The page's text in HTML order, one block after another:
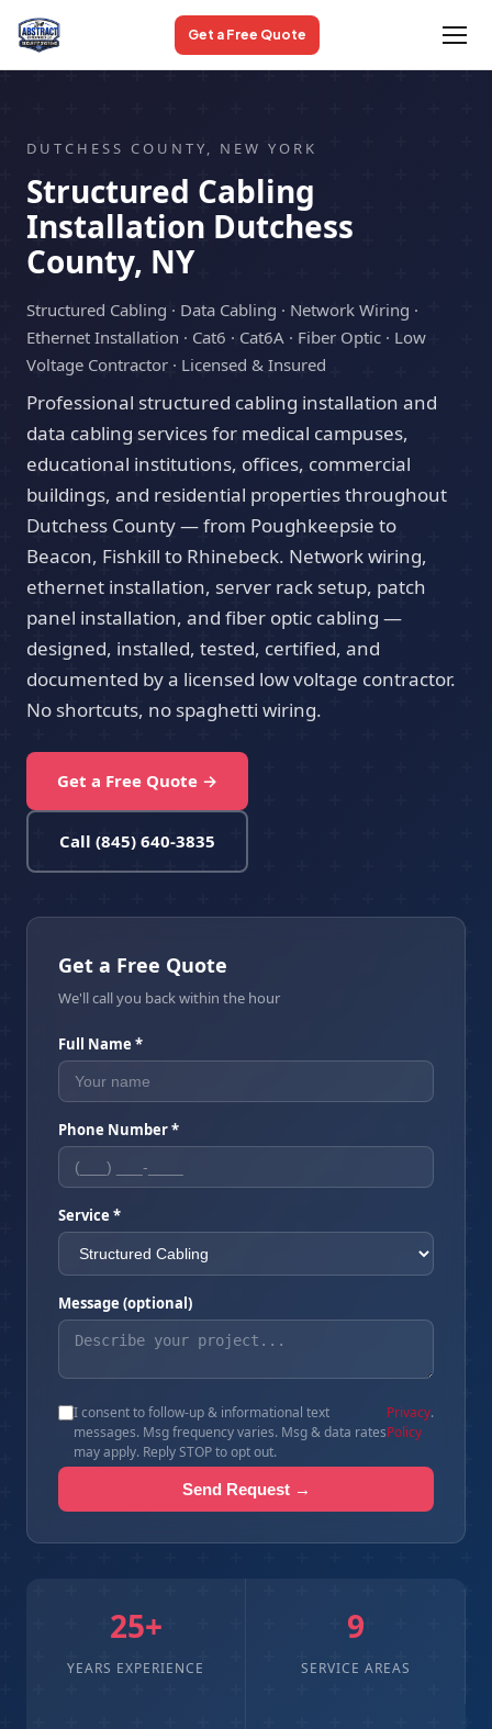
Get a Free Quote
DUTCHESS COUNTY, NEW YORK
Structured Cabling
Installation Dutchess
County, NY
Structured Cabling · Data Cabling · Network Wiring ·
Ethernet Installation · Cat6 · Cat6A · Fiber Optic · Low
Voltage Contractor · Licensed & Insured
Professional structured cabling installation and
data cabling services for medical campuses,
educational institutions, offices, commercial
buildings, and residential properties throughout
Dutchess County — from Poughkeepsie to
Beacon, Fishkill to Rhinebeck. Network wiring,
ethernet installation, server rack setup, patch
panel installation, and fiber optic cabling —
designed, installed, tested, certified, and
documented by a licensed low voltage contractor.
No shortcuts, no spaghetti wiring.
Get a Free Quote →
Call (845) 640-3835
Get a Free Quote
We'll call you back within the hour
Full Name *
Phone Number *
Service *
Message (optional)
I consent to follow-up & informational text
messages. Msg frequency varies. Msg & data rates
may apply. Reply STOP to opt out.
Privacy
Policy
.
Send Request →
25+
YEARS EXPERIENCE
9
SERVICE AREAS